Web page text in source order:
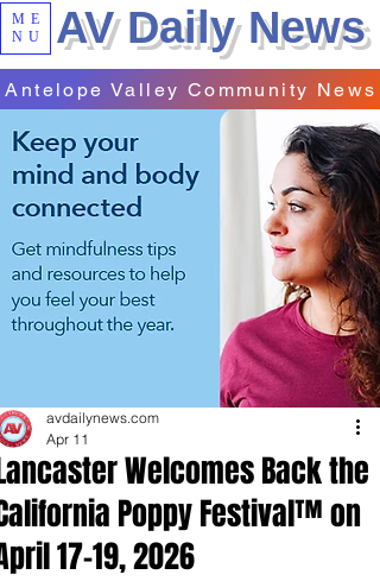
ME
NU
AV Daily News
Antelope Valley Community News
Welcomes Back the
Poppy Festival™ on
17–19, 2026
avdailynews.com
Apr 11